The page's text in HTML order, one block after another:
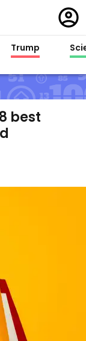
in
Trump
best